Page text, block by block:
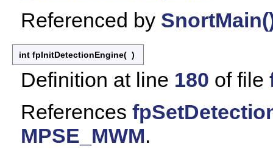
Referenced by
int fpInitDetectionEngine( )
Definition at line 180 of file
References
MPSE_MWM.